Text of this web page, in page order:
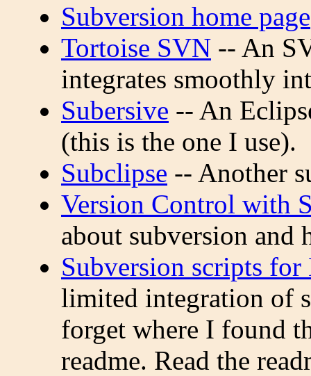
Subversion home page
Tortoise SVN -- An
integrates smoothly
Subersive -- An
(this is the one I use).
Subclipse -- Another
Version Control with
about subversion and
Subversion scripts
limited integration of
forget where I found
readme. Read the